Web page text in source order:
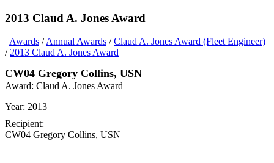
2013 Claud A. Jones Award
Awards /Annual Awards /Claud A. Jones Award (Fleet Engineer)
/2013 Claud A. Jones Award
CW04 Gregory Collins, USN
Award: Claud A. Jones Award
Year: 2013
Recipient:
CW04 Gregory Collins, USN